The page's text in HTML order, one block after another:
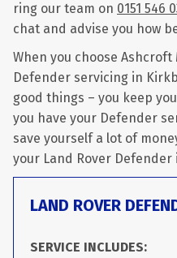
ring our team on 0151 546
chat and advise you how
When you choose
Defender servicing in
good things – you keep
you have your Defender
save yourself a lot of
your Land Rover
LAND ROVER
SERVICE INCLUDES: